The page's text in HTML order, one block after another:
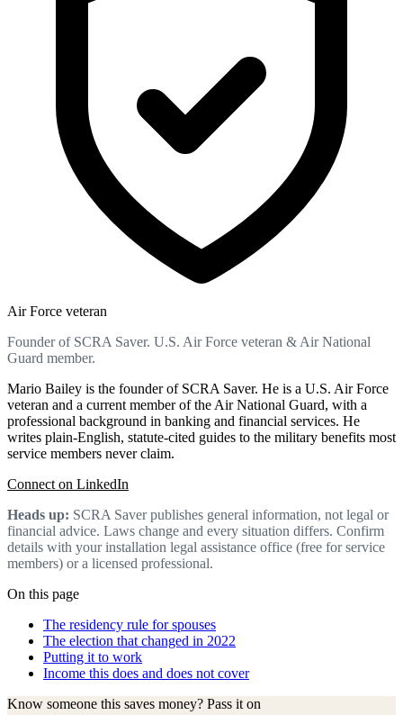
Air Force veteran
Founder of SCRA Saver. U.S. Air Force veteran & Air National
Guard member.
Mario Bailey is the founder of SCRA Saver. He is a U.S. Air Force
veteran and a current member of the Air National Guard, with a
professional background in banking and financial services. He
writes plain-English, statute-cited guides to the military benefits most
service members never claim.
Connect on LinkedIn
Heads up: SCRA Saver publishes general information, not legal or
financial advice. Laws change and every situation differs. Confirm
details with your installation legal assistance office (free for service
members) or a licensed professional.
On this page
The residency rule for spouses
The election that changed in 2022
Putting it to work
Income this does and does not cover
Know someone this saves money? Pass it on